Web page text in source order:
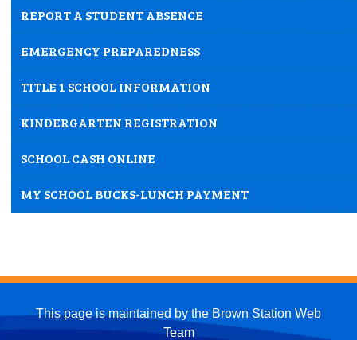
REPORT A STUDENT ABSENCE
EMERGENCY PREPAREDNESS
TITLE 1 SCHOOL INFORMATION
KINDERGARTEN REGISTRATION
SCHOOL CASH ONLINE
MY SCHOOL BUCKS-LUNCH PAYMENT
This page is maintained by the Brown Station Web
Team